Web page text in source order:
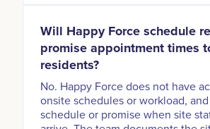
Will Happy Force schedule
promise appointment times
residents?
No. Happy Force does not have
onsite schedules or workload,
schedule or promise when site